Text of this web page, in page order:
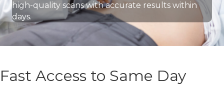
high-quality scans with accurate results within
days.
Fast Access to Same Day